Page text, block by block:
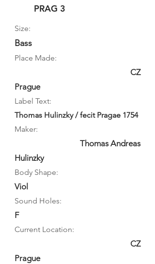
PRAG 3
Size:
Bass
Place Made:
CZ
Prague
Label Text:
Thomas Hulinzky / fecit Pragae 1754
Maker:
Thomas Andreas
Hulinzky
Body Shape:
Viol
Sound Holes:
F
Current Location:
CZ
Prague